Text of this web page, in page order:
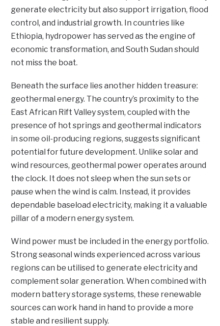
generate electricity but also support irrigation, flood
control, and industrial growth. In countries like
Ethiopia, hydropower has served as the engine of
economic transformation, and South Sudan should
not miss the boat.
Beneath the surface lies another hidden treasure:
geothermal energy. The country’s proximity to the
East African Rift Valley system, coupled with the
presence of hot springs and geothermal indicators
in some oil-producing regions, suggests significant
potential for future development. Unlike solar and
wind resources, geothermal power operates around
the clock. It does not sleep when the sun sets or
pause when the wind is calm. Instead, it provides
dependable baseload electricity, making it a valuable
pillar of a modern energy system.
Wind power must be included in the energy portfolio.
Strong seasonal winds experienced across various
regions can be utilised to generate electricity and
complement solar generation. When combined with
modern battery storage systems, these renewable
sources can work hand in hand to provide a more
stable and resilient supply.